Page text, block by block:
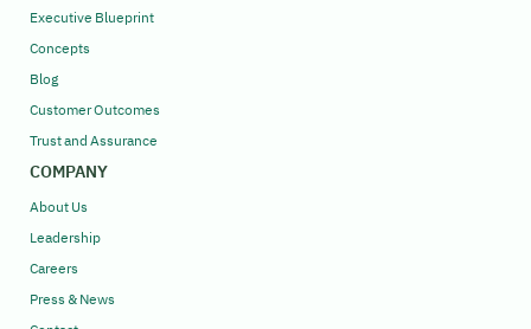
Executive Blueprint
Concepts
Blog
Customer Outcomes
Trust and Assurance
COMPANY
About Us
Leadership
Careers
Press & News